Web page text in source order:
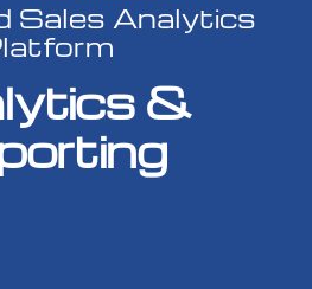
Sales Analytics
&